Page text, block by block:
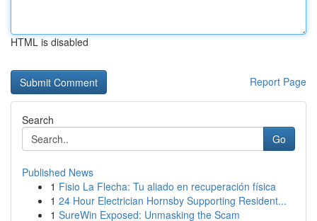
HTML is disabled
Report Page
Search
Go
Published News
1 Fisio La Flecha: Tu aliado en recuperación física
1 24 Hour Electrician Hornsby Supporting Resident...
1 SureWin Exposed: Unmasking the Scam